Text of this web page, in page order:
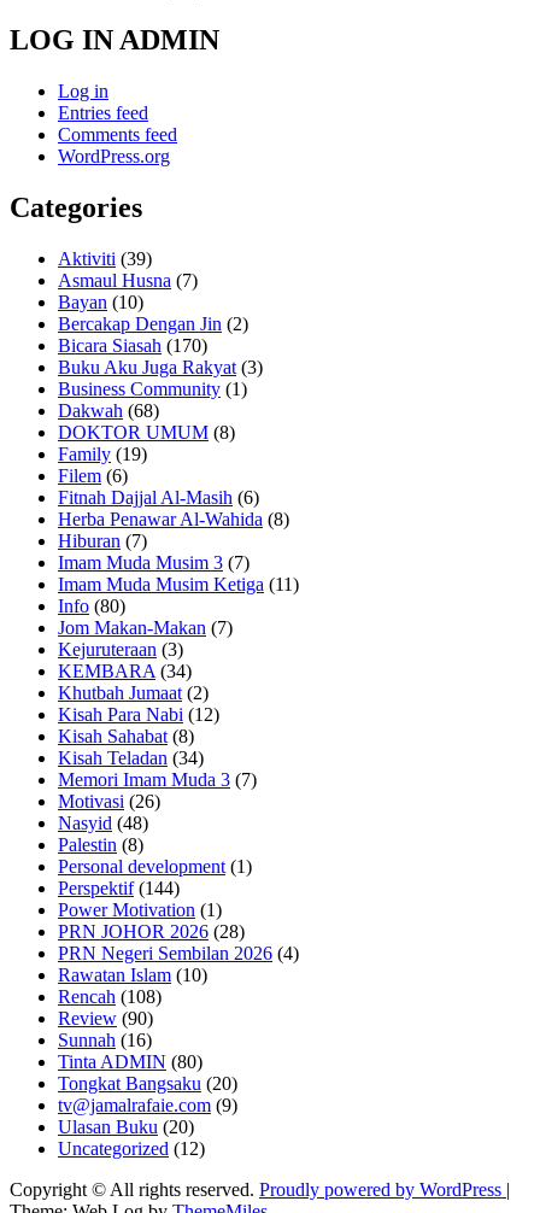
LOG IN ADMIN
Log in
Entries feed
Comments feed
WordPress.org
Categories
Aktiviti (39)
Asmaul Husna (7)
Bayan (10)
Bercakap Dengan Jin (2)
Bicara Siasah (170)
Buku Aku Juga Rakyat (3)
Business Community (1)
Dakwah (68)
DOKTOR UMUM (8)
Family (19)
Filem (6)
Fitnah Dajjal Al-Masih (6)
Herba Penawar Al-Wahida (8)
Hiburan (7)
Imam Muda Musim 3 (7)
Imam Muda Musim Ketiga (11)
Info (80)
Jom Makan-Makan (7)
Kejuruteraan (3)
KEMBARA (34)
Khutbah Jumaat (2)
Kisah Para Nabi (12)
Kisah Sahabat (8)
Kisah Teladan (34)
Memori Imam Muda 3 (7)
Motivasi (26)
Nasyid (48)
Palestin (8)
Personal development (1)
Perspektif(144)
Power Motivation (1)
PRN JOHOR 2026 (28)
PRN Negeri Sembilan 2026 (4)
Rawatan Islam (10)
Rencah (108)
Review (90)
Sunnah (16)
Tinta ADMIN (80)
Tongkat Bangsaku (20)
tv@jamalrafaie.com (9)
Ulasan Buku (20)
Uncategorized (12)
Copyright © All rights reserved. Proudly powered by WordPress |